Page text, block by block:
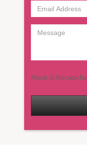
Reset G-Recaptcha